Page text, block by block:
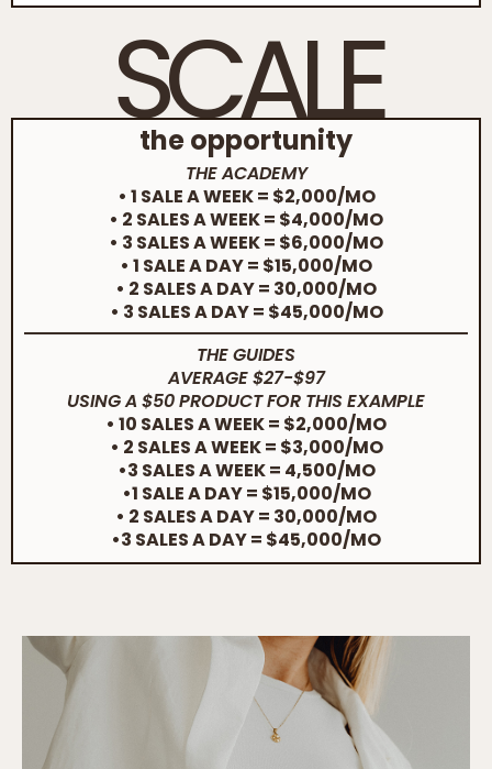
SCALE
the opportunity
THE ACADEMY
• 1 SALE A WEEK = $2,000/MO
• 2 SALES A WEEK = $4,000/MO
• 3 SALES A WEEK = $6,000/MO
• 1 SALE A DAY = $15,000/MO
• 2 SALES A DAY = 30,000/MO
• 3 SALES A DAY = $45,000/MO
THE GUIDES
AVERAGE $27-$97
USING A $50 PRODUCT FOR THIS EXAMPLE
• 10 SALES A WEEK = $2,000/MO
• 2 SALES A WEEK = $3,000/MO
•3 SALES A WEEK = 4,500/MO
•1 SALE A DAY = $15,000/MO
• 2 SALES A DAY = 30,000/MO
•3 SALES A DAY = $45,000/MO